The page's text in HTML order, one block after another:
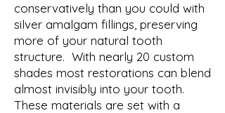
conservatively than you could with
silver amalgam fillings, preserving
more of your natural tooth
structure. With nearly 20 custom
shades most restorations can blend
almost invisibly into your tooth.
These materials are set with a